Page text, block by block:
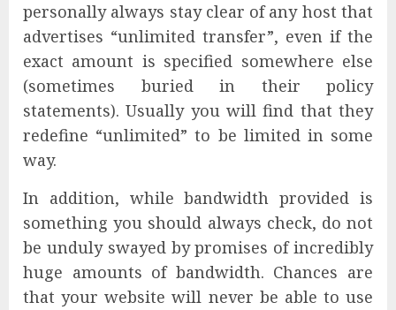
personally always stay clear of any host that
advertises “unlimited transfer”, even if the
exact amount is specified somewhere else
(sometimes buried in their policy
statements). Usually you will find that they
redefine “unlimited” to be limited in some
way.
In addition, while bandwidth provided is
something you should always check, do not
be unduly swayed by promises of incredibly
huge amounts of bandwidth. Chances are
that your website will never be able to use